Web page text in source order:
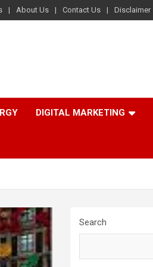
About Us Contact Us Disclaimer
DIGITAL MARKETING
Search